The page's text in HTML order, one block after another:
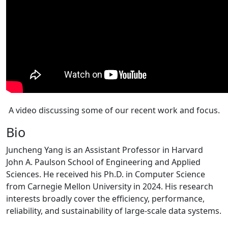
A video discussing some of our recent work and focus.
Bio
Juncheng Yang is an Assistant Professor in Harvard
John A. Paulson School of Engineering and Applied
Sciences. He received his Ph.D. in Computer Science
from Carnegie Mellon University in 2024. His research
interests broadly cover the efficiency, performance,
reliability, and sustainability of large-scale data systems.